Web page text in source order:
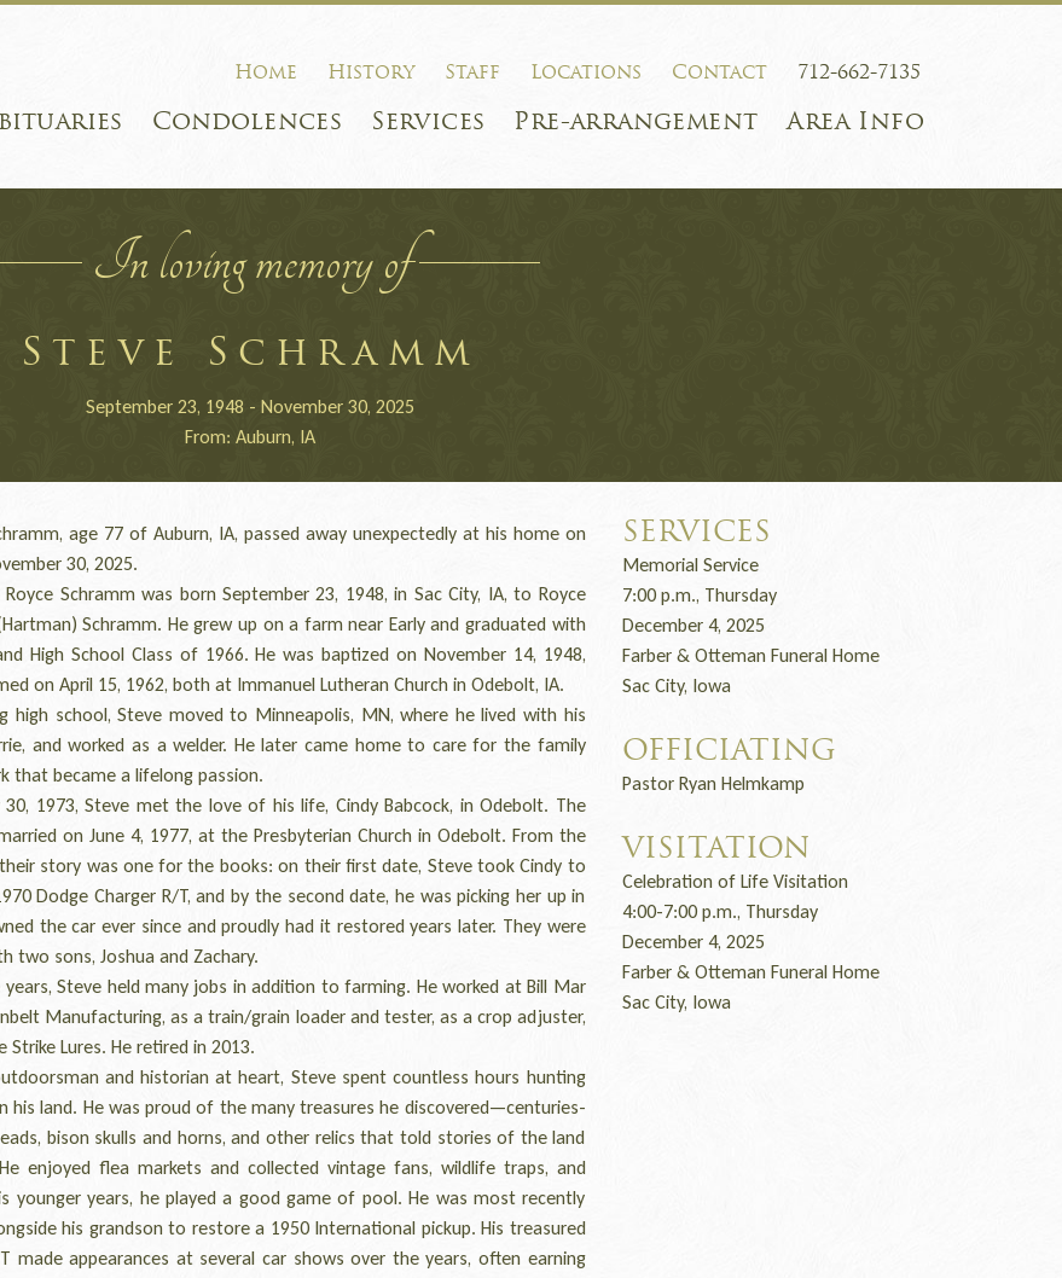
Home History Staff Locations Contact 712-662-7135
Condolences Services Pre-arrangement Area Info
In loving memory of
Steve Schramm
September 23, 1948 - November 30, 2025
From: Auburn, IA
age 77 of Auburn, IA, passed away unexpectedly at his home on
30, 2025.
Schramm was born September 23, 1948, in Sac City, IA, to Royce
Schramm. He grew up on a farm near Early and graduated with
High School Class of 1966. He was baptized on November 14, 1948,
on April 15, 1962, both at Immanuel Lutheran Church in Odebolt, IA.
high school, Steve moved to Minneapolis, MN, where he lived with his
and worked as a welder. He later came home to care for the family
that became a lifelong passion.
1973, Steve met the love of his life, Cindy Babcock, in Odebolt. The
on June 4, 1977, at the Presbyterian Church in Odebolt. From the
story was one for the books: on their first date, Steve took Cindy to
Dodge Charger R/T, and by the second date, he was picking her up in
the car ever since and proudly had it restored years later. They were
two sons, Joshua and Zachary.
Steve held many jobs in addition to farming. He worked at Bill Mar
Manufacturing, as a train/grain loader and tester, as a crop adjuster,
Strike Lures. He retired in 2013.
and historian at heart, Steve spent countless hours hunting
his land. He was proud of the many treasures he discovered—centuries-
bison skulls and horns, and other relics that told stories of the land
enjoyed flea markets and collected vintage fans, wildlife traps, and
younger years, he played a good game of pool. He was most recently
his grandson to restore a 1950 International pickup. His treasured
made appearances at several car shows over the years, often earning
SERVICES
Memorial Service
7:00 p.m., Thursday
December 4, 2025
Farber & Otteman Funeral Home
Sac City, Iowa
OFFICIATING
Pastor Ryan Helmkamp
VISITATION
Celebration of Life Visitation
4:00-7:00 p.m., Thursday
December 4, 2025
Farber & Otteman Funeral Home
Sac City, Iowa